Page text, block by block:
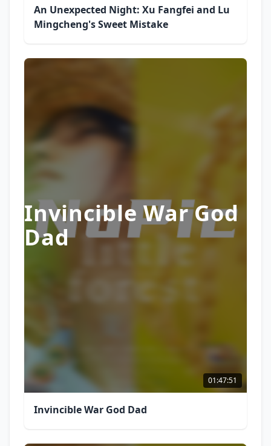
An Unexpected Night: Xu Fangfei and Lu
Mingcheng's Sweet Mistake
Invincible War God
Dad
01:47:51
Invincible War God Dad